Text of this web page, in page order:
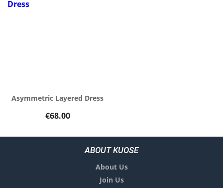
Asymmetric Layered Dress
€68.00
ABOUT KUOSE
About Us
Join Us